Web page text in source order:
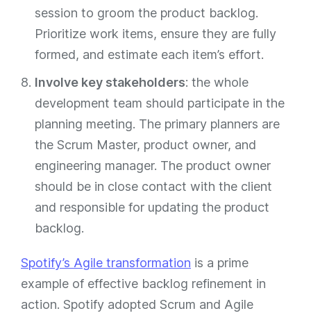
session to groom the product backlog.
Prioritize work items, ensure they are fully
formed, and estimate each item’s effort.
Involve key stakeholders: the whole
development team should participate in the
planning meeting. The primary planners are
the Scrum Master, product owner, and
engineering manager. The product owner
should be in close contact with the client
and responsible for updating the product
backlog.
Spotify’s Agile transformation is a prime
example of effective backlog refinement in
action. Spotify adopted Scrum and Agile